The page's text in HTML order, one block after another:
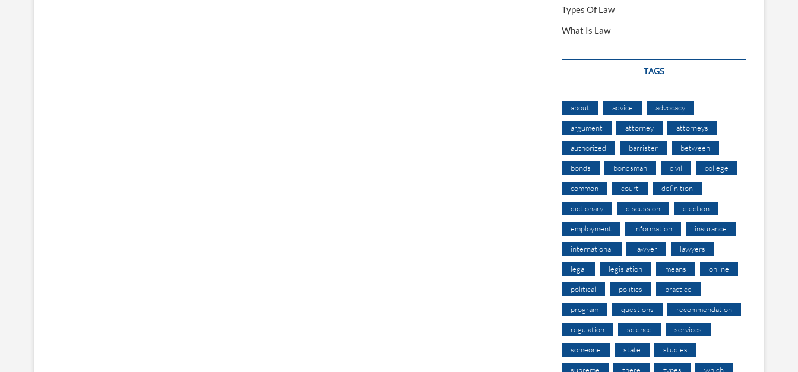
Types Of Law
What Is Law
TAGS
about advice advocacy
argument attorney attorneys
authorized barrister between
bonds bondsman civil college
common court definition
dictionary discussion election
employment information insurance
international lawyer lawyers
legal legislation means online
political politics practice
program questions recommendation
regulation science services
someone state studies
supreme there types which